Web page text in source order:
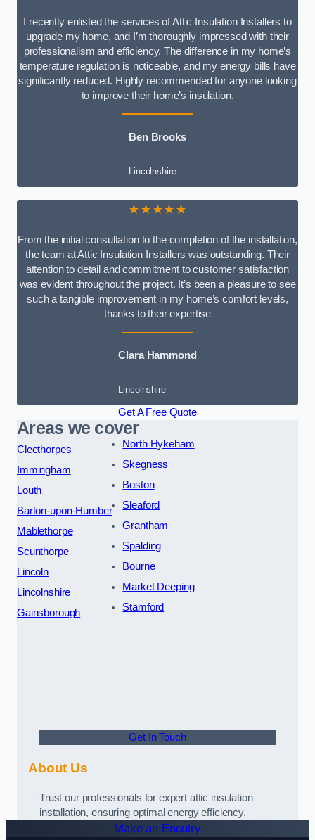
I recently enlisted the services of Attic Insulation Installers to
upgrade my home, and I’m thoroughly impressed with their
professionalism and efficiency. The difference in my home’s
temperature regulation is noticeable, and my energy bills have
significantly reduced. Highly recommended for anyone looking
to improve their home’s insulation.
Ben Brooks
Lincolnshire
★★★★★
From the initial consultation to the completion of the installation,
the team at Attic Insulation Installers was outstanding. Their
attention to detail and commitment to customer satisfaction
was evident throughout the project. It’s been a pleasure to see
such a tangible improvement in my home’s comfort levels,
thanks to their expertise
Clara Hammond
Lincolnshire
Get A Free Quote
Areas we cover
Cleethorpes
Immingham
Louth
Barton-upon-Humber
Mablethorpe
Scunthorpe
Lincoln
Lincolnshire
Gainsborough
North Hykeham
Skegness
Boston
Sleaford
Grantham
Spalding
Bourne
Market Deeping
Stamford
Get In Touch
About Us
Trust our professionals for expert attic insulation
installation, ensuring optimal energy efficiency.
Make an Enquiry